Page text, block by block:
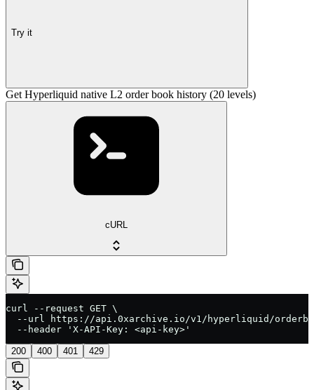
Try it
Get Hyperliquid native L2 order book history (20 levels)
cURL
curl --request GET \
--url https://api.0xarchive.io/v1/hyperliquid/
  --header 'X-API-Key: <api-key>'
200 400 401 429